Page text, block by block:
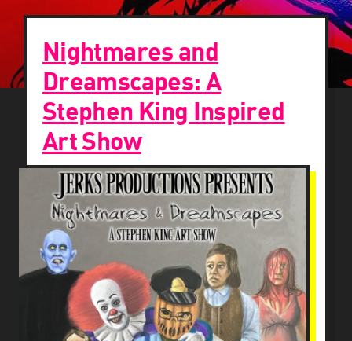
Nightmares and
Dreamscapes: A
Stephen King Inspired
Art Show